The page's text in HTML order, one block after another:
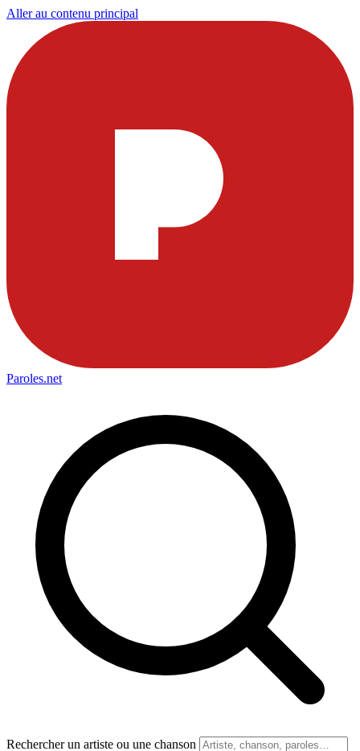
Aller au contenu principal
Paroles.net
Rechercher un artiste ou une chanson